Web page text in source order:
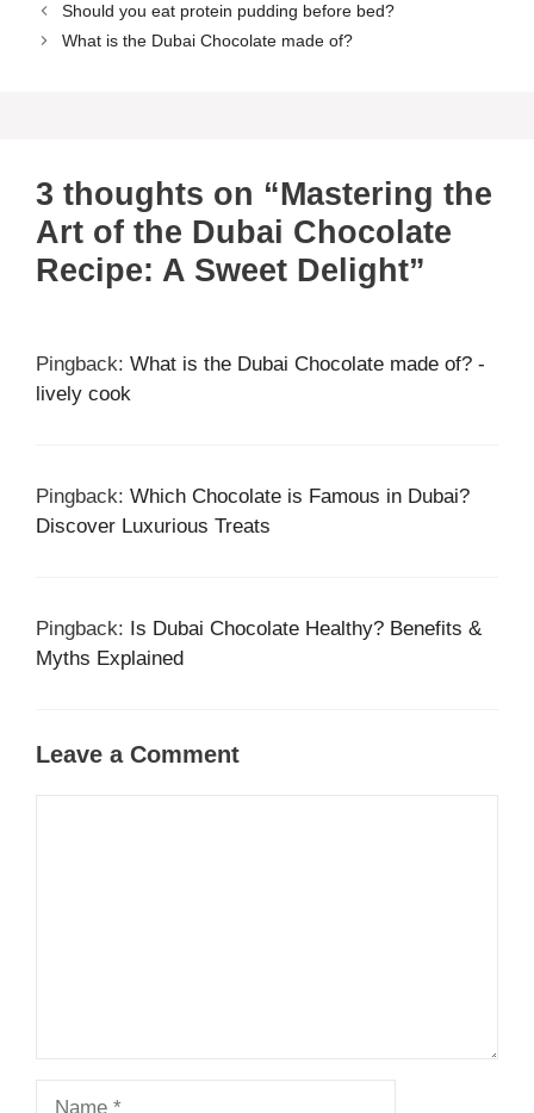
Should you eat protein pudding before bed?
What is the Dubai Chocolate made of?
3 thoughts on “Mastering the
Art of the Dubai Chocolate
Recipe: A Sweet Delight”
Pingback: What is the Dubai Chocolate made of? -
lively cook
Pingback: Which Chocolate is Famous in Dubai?
Discover Luxurious Treats
Pingback: Is Dubai Chocolate Healthy? Benefits &
Myths Explained
Leave a Comment